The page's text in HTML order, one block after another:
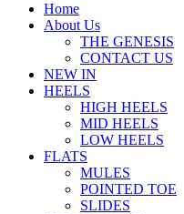
Home
About Us
THE GENESIS
CONTACT US
NEW IN
HEELS
HIGH HEELS
MID HEELS
LOW HEELS
FLATS
MULES
POINTED TOE
SLIDES